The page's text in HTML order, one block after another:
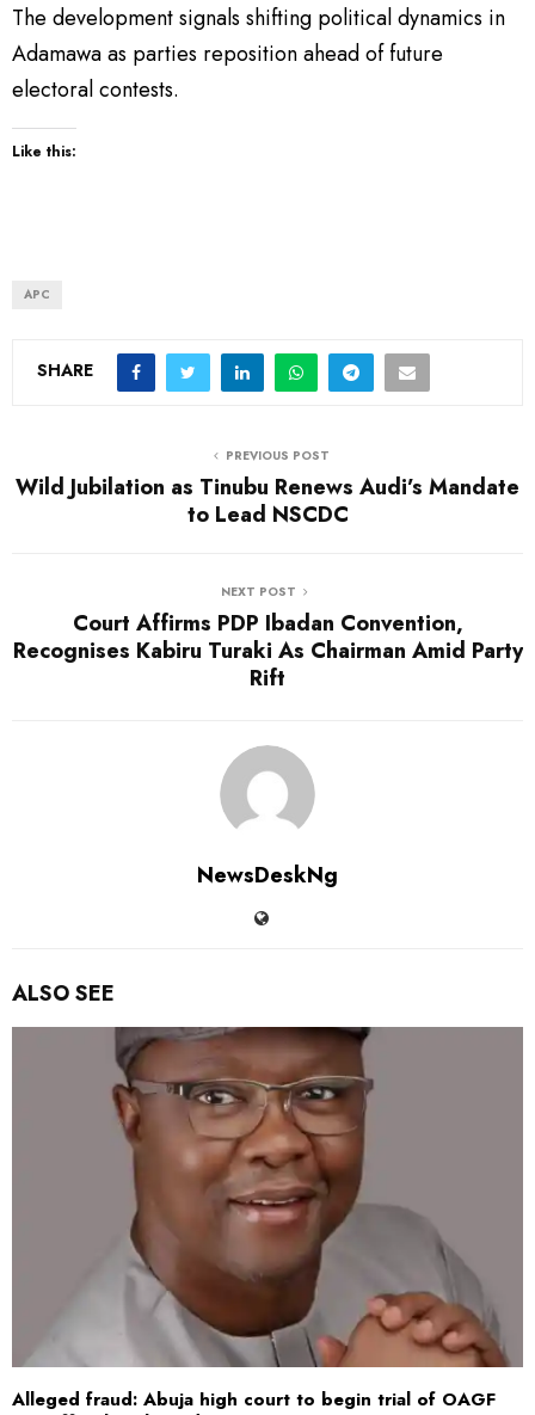
The development signals shifting political dynamics in
Adamawa as parties reposition ahead of future
electoral contests.
Like this:
APC
SHARE
PREVIOUS POST
Wild Jubilation as Tinubu Renews Audi’s Mandate
to Lead NSCDC
NEXT POST
Court Affirms PDP Ibadan Convention,
Recognises Kabiru Turaki As Chairman Amid Party
Rift
NewsDeskNg
ALSO SEE
Alleged fraud: Abuja high court to begin trial of OAGF